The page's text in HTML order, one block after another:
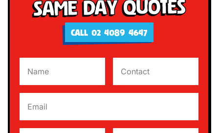
Same Day Quotes
CALL 02 4089 4647